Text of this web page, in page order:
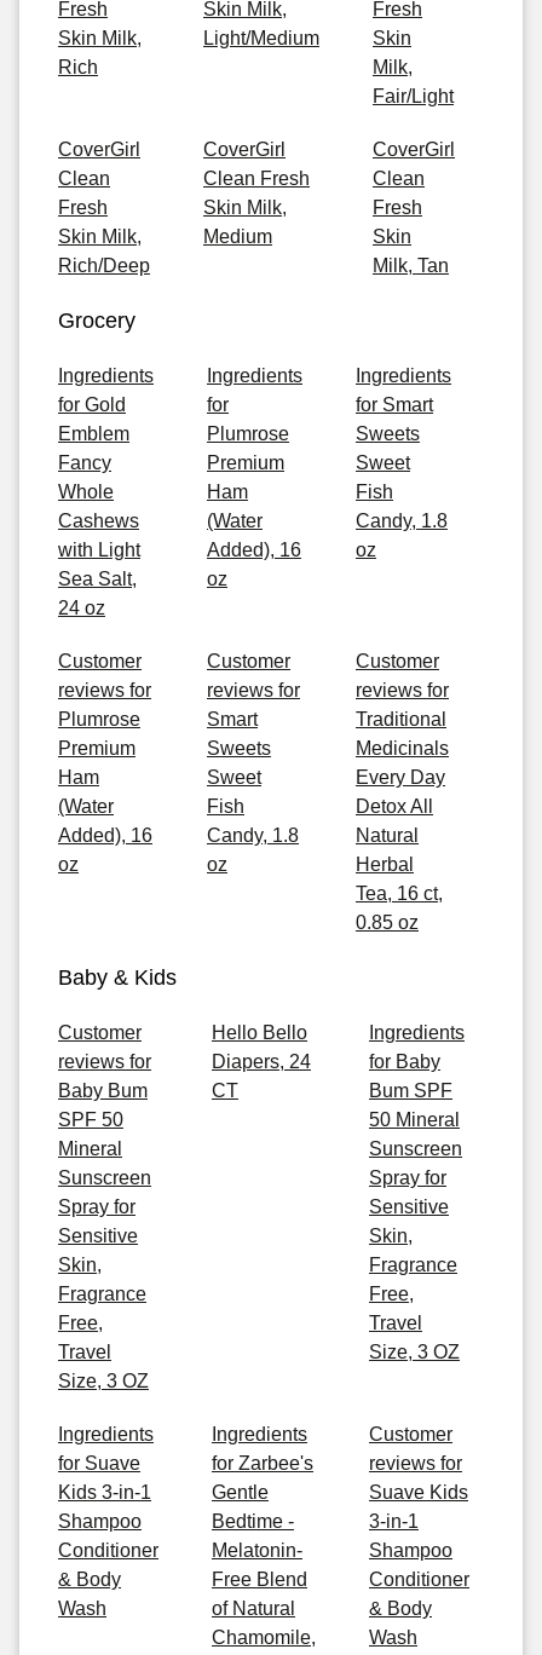
Fresh
Skin Milk,
Rich
Skin Milk,
Light/Medium
Fresh
Skin
Milk,
Fair/Light
CoverGirl
Clean
Fresh
Skin Milk,
Rich/Deep
CoverGirl
Clean Fresh
Skin Milk,
Medium
CoverGirl
Clean
Fresh
Skin
Milk, Tan
Grocery
Ingredients
for Gold
Emblem
Fancy
Whole
Cashews
with Light
Sea Salt,
24 oz
Ingredients
for
Plumrose
Premium
Ham
(Water
Added), 16
oz
Ingredients
for Smart
Sweets
Sweet
Fish
Candy, 1.8
oz
Customer
reviews for
Plumrose
Premium
Ham
(Water
Added), 16
oz
Customer
reviews for
Smart
Sweets
Sweet
Fish
Candy, 1.8
oz
Customer
reviews for
Traditional
Medicinals
Every Day
Detox All
Natural
Herbal
Tea, 16 ct,
0.85 oz
Baby & Kids
Customer
reviews for
Baby Bum
SPF 50
Mineral
Sunscreen
Spray for
Sensitive
Skin,
Fragrance
Free,
Travel
Size, 3 OZ
Hello Bello
Diapers, 24
CT
Ingredients
for Baby
Bum SPF
50 Mineral
Sunscreen
Spray for
Sensitive
Skin,
Fragrance
Free,
Travel
Size, 3 OZ
Ingredients
for Suave
Kids 3-in-1
Shampoo
Conditioner
& Body
Wash
Ingredients
for Zarbee's
Gentle
Bedtime -
Melatonin-
Free Blend
of Natural
Chamomile,
Customer
reviews for
Suave Kids
3-in-1
Shampoo
Conditioner
& Body
Wash